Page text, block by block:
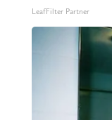
LeafFilter Partner